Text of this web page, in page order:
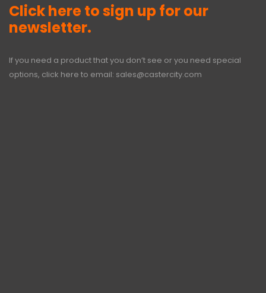
Click here to sign up for our
newsletter.
If you need a product that you don’t see or you need special
options, click here to email: sales@castercity.com